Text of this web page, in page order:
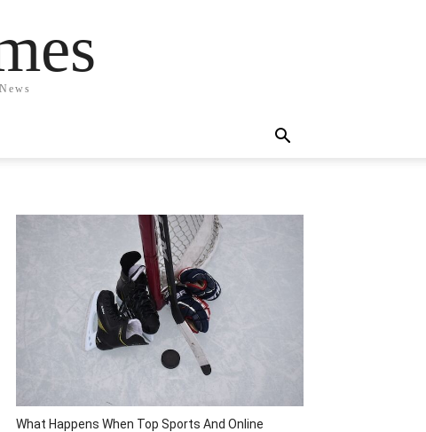
What Happens When Top Sports And Online